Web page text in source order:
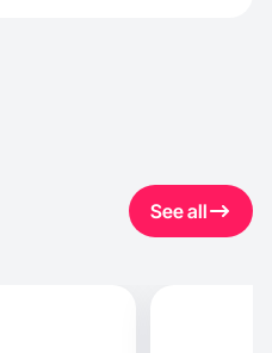
See all